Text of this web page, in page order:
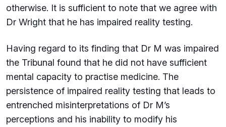
otherwise. It is sufficient to note that we agree with
Dr Wright that he has impaired reality testing.
Having regard to its finding that Dr M was impaired
the Tribunal found that he did not have sufficient
mental capacity to practise medicine. The
persistence of impaired reality testing that leads to
entrenched misinterpretations of Dr M’s
perceptions and his inability to modify his